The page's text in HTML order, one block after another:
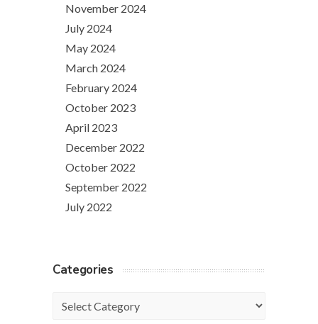
November 2024
July 2024
May 2024
March 2024
February 2024
October 2023
April 2023
December 2022
October 2022
September 2022
July 2022
Categories
Categories